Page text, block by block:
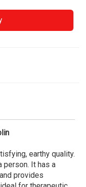
earthy quality.
person. It has a
provides